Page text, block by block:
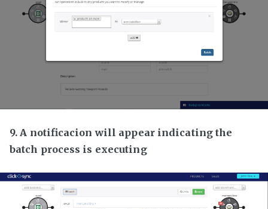
9. A notificacion will appear indicating the
batch process is executing